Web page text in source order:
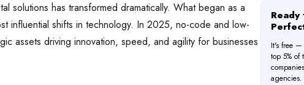
solutions has transformed dramatically. What began as a
influential shifts in technology. In 2025, no-code and low-
assets driving innovation, speed, and agility for businesses
Ready
It's free
top 5% of
agencies.